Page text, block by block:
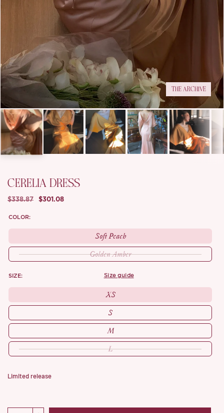
THE ARCHIVE
CERELIA DRESS
$338.87 $301.08
COLOR:
Soft Peach
Golden Amber
SIZE: size guide
XS
S
M
L
Limited release